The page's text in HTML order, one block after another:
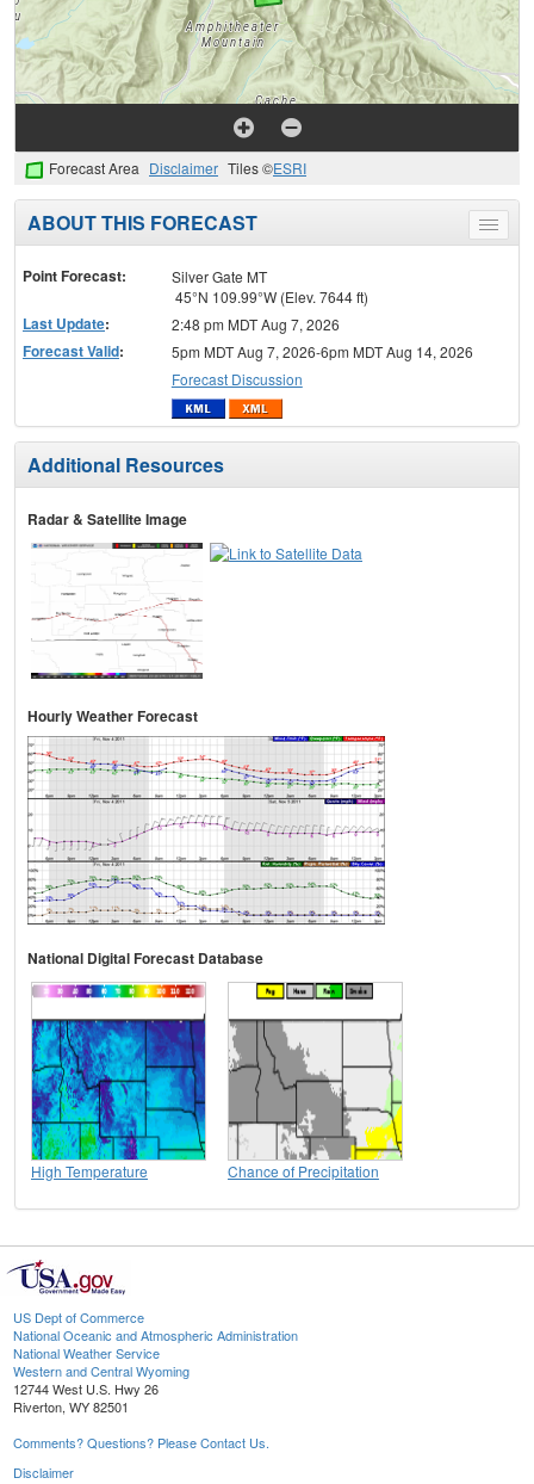
Forecast Area Disclaimer Tiles ©ESRI
Toggle
menu
ABOUT THIS FORECAST
Point Forecast:
Silver Gate MT
45°N 109.99°W (Elev. 7644 ft)
Last Update: 2:48 pm MDT Aug 7, 2026
Forecast Valid:
5pm MDT Aug 7, 2026-6pm MDT Aug 14, 2026
Forecast Discussion
Additional Resources
Radar & Satellite Image
Hourly Weather Forecast
National Digital Forecast Database
High Temperature Chance of Precipitation
US Dept of Commerce
National Oceanic and Atmospheric Administration
National Weather Service
Western and Central Wyoming
12744 West U.S. Hwy 26
Riverton, WY 82501
Comments? Questions? Please Contact Us.
Disclaimer